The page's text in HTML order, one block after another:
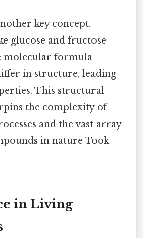
key concept.
glucose and fructose
molecular formula
differ in structure, leading
This structural
the complexity of
and the vast array
in nature Took
in Living